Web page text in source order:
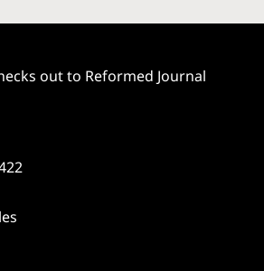
out to Reformed Journal